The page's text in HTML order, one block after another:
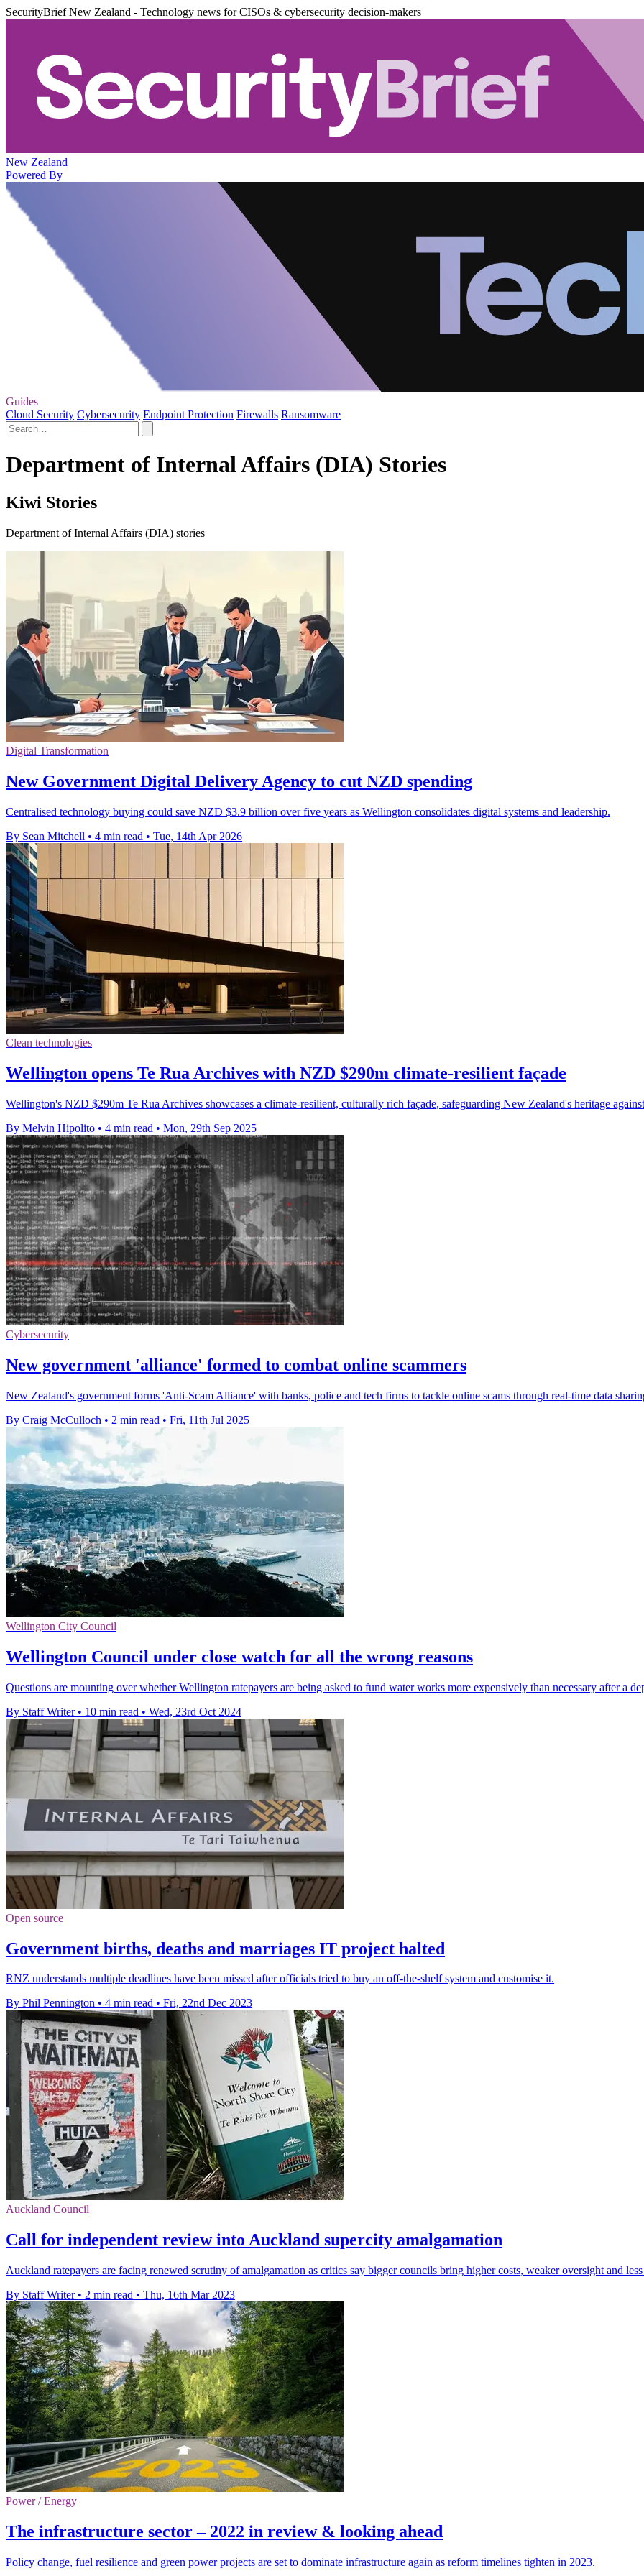
SecurityBrief New Zealand - Technology news for CISOs & cybersecurity decision-makers
New Zealand
Powered By
Guides
Cloud Security Cybersecurity Endpoint Protection Firewalls Ransomware
Department of Internal Affairs (DIA) Stories
Kiwi Stories
Department of Internal Affairs (DIA) stories
Digital Transformation
New Government Digital Delivery Agency to cut NZD spending
Centralised technology buying could save NZD $3.9 billion over five years as Wellington consolidates digital systems and leadership.
By Sean Mitchell • 4 min read • Tue, 14th Apr 2026
Clean technologies
Wellington opens Te Rua Archives with NZD $290m climate-resilient façade
Wellington's NZD $290m Te Rua Archives showcases a climate-resilient, culturally rich façade, safeguarding New Zealand's heritage
By Melvin Hipolito • 4 min read • Mon, 29th Sep 2025
Cybersecurity
New government 'alliance' formed to combat online scammers
New Zealand's government forms 'Anti-Scam Alliance' with banks, police and tech firms to tackle online scams through real-time data
By Craig McCulloch • 2 min read • Fri, 11th Jul 2025
Wellington City Council
Wellington Council under close watch for all the wrong reasons
Questions are mounting over whether Wellington ratepayers are being asked to fund water works more expensively than necessary after a
By Staff Writer • 10 min read • Wed, 23rd Oct 2024
Open source
Government births, deaths and marriages IT project halted
RNZ understands multiple deadlines have been missed after officials tried to buy an off-the-shelf system and customise it.
By Phil Pennington • 4 min read • Fri, 22nd Dec 2023
Auckland Council
Call for independent review into Auckland supercity amalgamation
Auckland ratepayers are facing renewed scrutiny of amalgamation as critics say bigger councils bring higher costs, weaker oversight and
By Staff Writer • 2 min read • Thu, 16th Mar 2023
Power / Energy
The infrastructure sector – 2022 in review & looking ahead
Policy change, fuel resilience and green power projects are set to dominate infrastructure again as reform timelines tighten in 2023.